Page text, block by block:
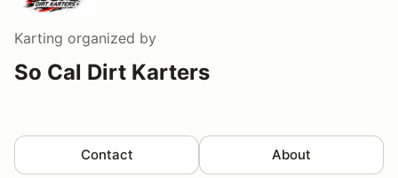
Karting organized by
So Cal Dirt Karters
Contact About